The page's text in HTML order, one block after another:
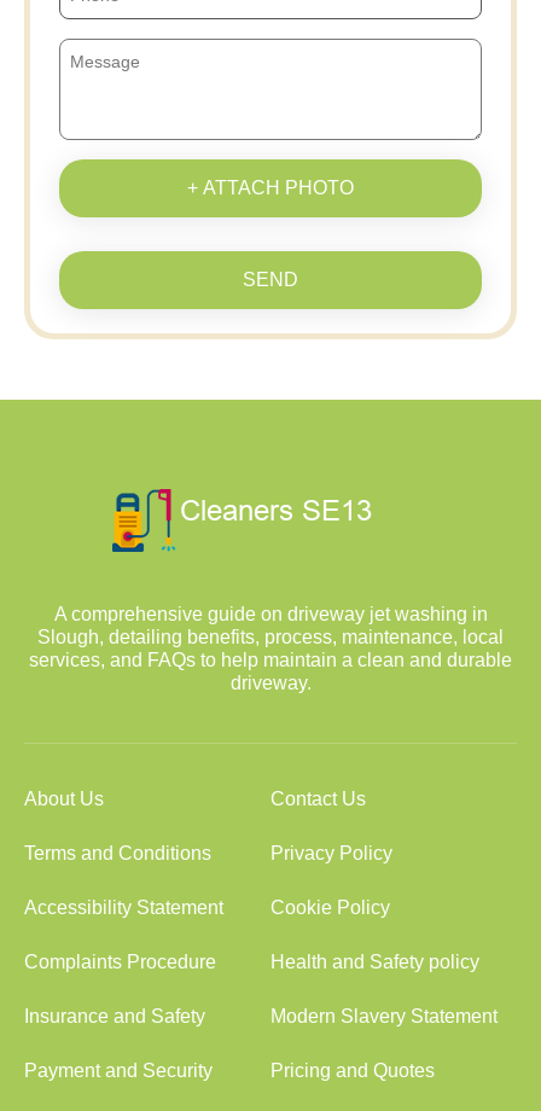
+ ATTACH PHOTO
SEND
A comprehensive guide on driveway jet washing in
Slough, detailing benefits, process, maintenance, local
services, and FAQs to help maintain a clean and durable
driveway.
About Us Contact Us
Terms and Conditions Privacy Policy
Accessibility Statement Cookie Policy
Complaints Procedure Health and Safety policy
Insurance and Safety Modern Slavery Statement
Payment and Security Pricing and Quotes